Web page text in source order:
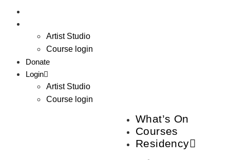
Artist Studio
Course login
Donate
Login
Artist Studio
Course login
What’s On
Courses
Residency